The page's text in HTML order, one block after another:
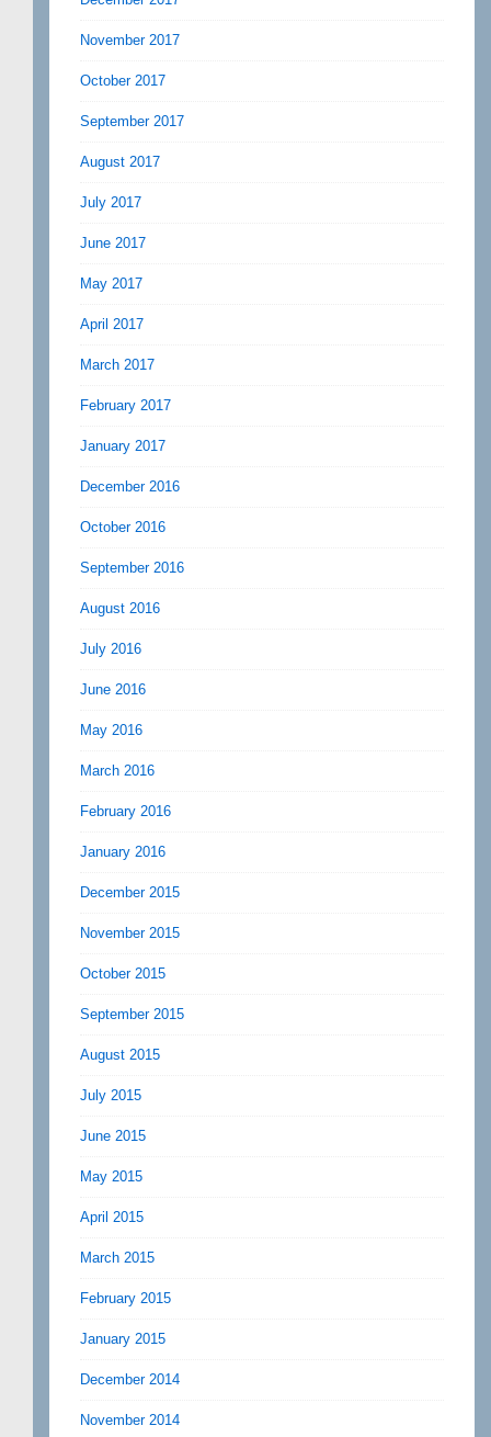
November 2017
October 2017
September 2017
August 2017
July 2017
June 2017
May 2017
April 2017
March 2017
February 2017
January 2017
December 2016
October 2016
September 2016
August 2016
July 2016
June 2016
May 2016
March 2016
February 2016
January 2016
December 2015
November 2015
October 2015
September 2015
August 2015
July 2015
June 2015
May 2015
April 2015
March 2015
February 2015
January 2015
December 2014
November 2014